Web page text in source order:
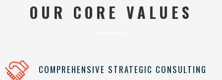
OUR CORE VALUES
COMPREHENSIVE STRATEGIC CONSULTING